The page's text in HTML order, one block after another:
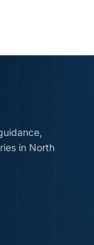
in North